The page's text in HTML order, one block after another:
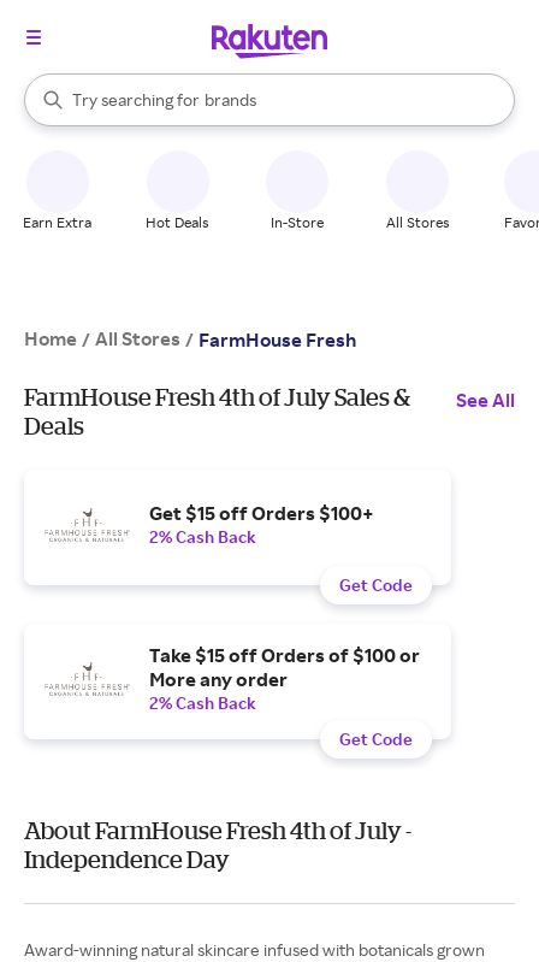
Search Rakuten
Try searching for
stores
brands
groceries
When autocomplete results are available, use the up and down
Earn Extra Hot Deals In-Store All Stores
Home / All Stores / FarmHouse Fresh
FarmHouse Fresh 4th of July Sales &
Deals
See All
Get $15 off Orders $100+
2% Cash Back
Get Code
Take $15 off Orders of $100 or
More any order
2% Cash Back
Get Code
About FarmHouse Fresh 4th of July -
Independence Day
Award-winning natural skincare infused with botanicals grown